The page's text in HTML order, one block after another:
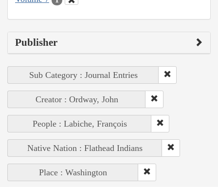
Publisher
Sub Category : Journal Entries
Creator : Ordway, John
People : Labiche, François
Native Nation : Flathead Indians
Place : Washington